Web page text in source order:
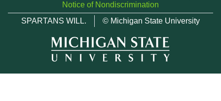
Notice of Nondiscrimination
SPARTANS WILL.
© Michigan State University